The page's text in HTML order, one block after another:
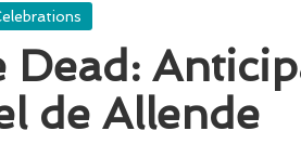
Dead:
de Allende